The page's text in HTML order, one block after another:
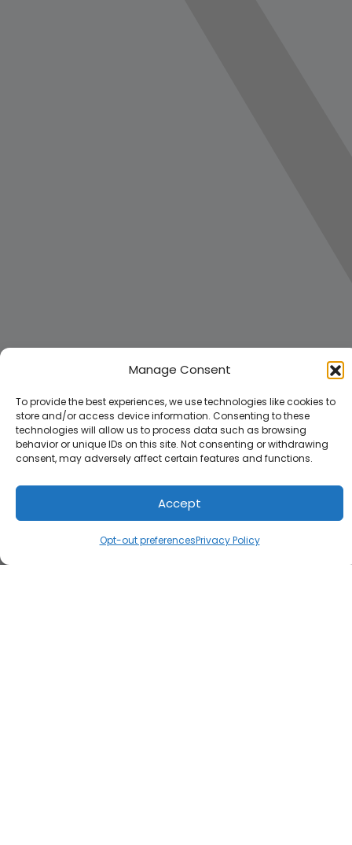
Manage Consent
To provide the best experiences, we use technologies like cookies to
store and/or access device information. Consenting to these
technologies will allow us to process data such as browsing
behavior or unique IDs on this site. Not consenting or withdrawing
consent, may adversely affect certain features and functions.
Accept
Opt-out preferencesPrivacy Policy